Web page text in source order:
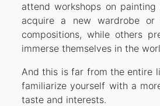
attend workshops on
acquire a new wardrobe or
compositions, while others
immerse themselves in the
And this is far from the entire
familiarize yourself with a
taste and interests.